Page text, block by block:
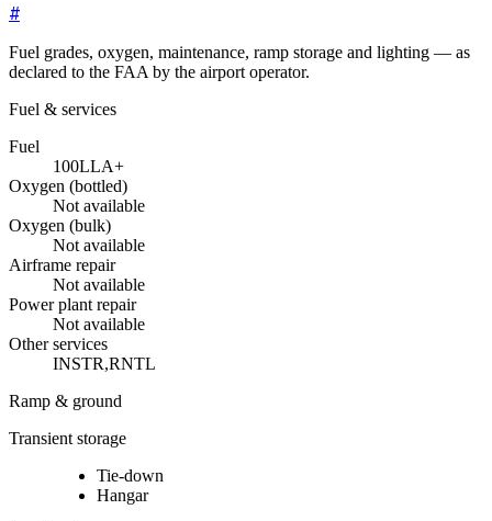
#
Fuel grades, oxygen, maintenance, ramp storage and lighting — as
declared to the FAA by the airport operator.
Fuel & services
Fuel
100LLA+
Oxygen (bottled)
Not available
Oxygen (bulk)
Not available
Airframe repair
Not available
Power plant repair
Not available
Other services
INSTR,RNTL
Ramp & ground
Transient storage
Tie-down
Hangar